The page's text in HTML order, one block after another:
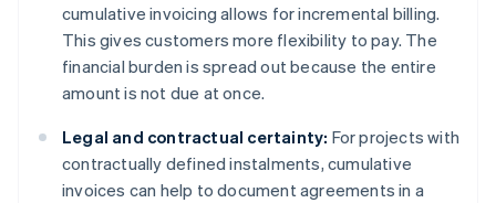
cumulative invoicing allows for incremental billing.
This gives customers more flexibility to pay. The
financial burden is spread out because the entire
amount is not due at once.
Legal and contractual certainty: For projects with
contractually defined instalments, cumulative
invoices can help to document agreements in a